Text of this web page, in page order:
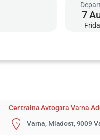
7
Centralna Avtogara Varna
Varna, Mladost, 9009